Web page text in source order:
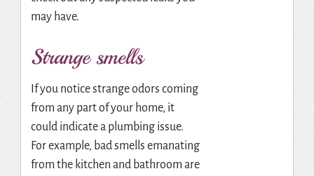
may have.
Strange smells
If you notice strange odors coming
from any part of your home, it
could indicate a plumbing issue.
For example, bad smells emanating
from the kitchen and bathroom are